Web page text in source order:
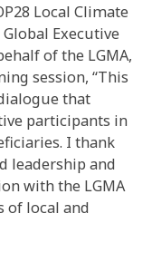
Local Climate
Executive
of the LGMA,
session, “This
that
participants in
I thank
leadership and
with the LGMA
of local and